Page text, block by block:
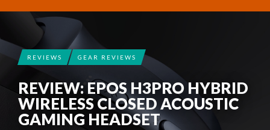
REVIEWS GEAR REVIEWS
REVIEW: EPOS H3PRO HYBRID
WIRELESS CLOSED ACOUSTIC
GAMING HEADSET